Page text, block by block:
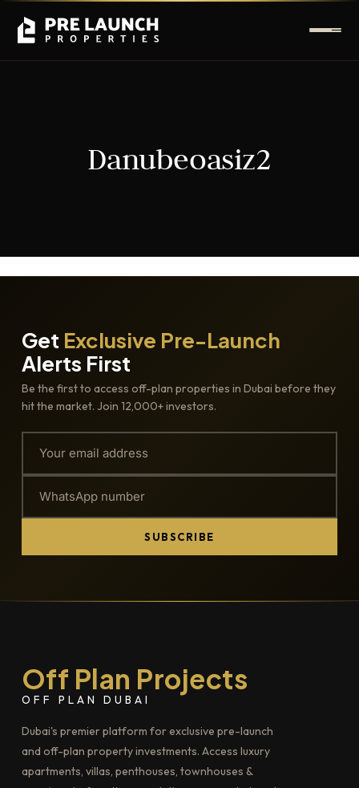
Danubeoasiz2
Get Exclusive Pre-Launch
Alerts First
Be the first to access off-plan properties in Dubai before they
hit the market. Join 12,000+ investors.
SUBSCRIBE
Off Plan Projects
OFF PLAN DUBAI
Dubai's premier platform for exclusive pre-launch
and off-plan property investments. Access luxury
apartments, villas, penthouses, townhouses &